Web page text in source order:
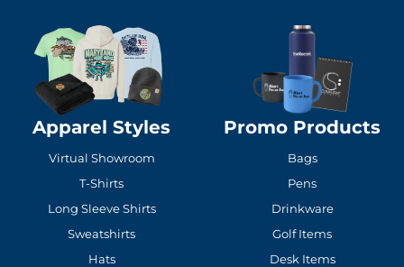
Apparel Styles
Virtual Showroom
T-Shirts
Long Sleeve Shirts
Sweatshirts
Hats
Promo Products
Bags
Pens
Drinkware
Golf Items
Desk Items